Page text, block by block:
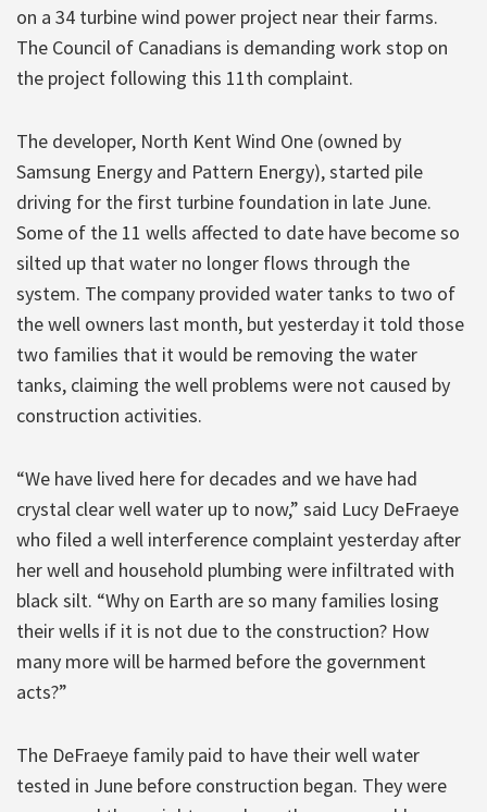
on a 34 turbine wind power project near their farms.
The Council of Canadians is demanding work stop on
the project following this 11th complaint.
The developer, North Kent Wind One (owned by
Samsung Energy and Pattern Energy), started pile
driving for the first turbine foundation in late June.
Some of the 11 wells affected to date have become so
silted up that water no longer flows through the
system. The company provided water tanks to two of
the well owners last month, but yesterday it told those
two families that it would be removing the water
tanks, claiming the well problems were not caused by
construction activities.
“We have lived here for decades and we have had
crystal clear well water up to now,” said Lucy DeFraeye
who filed a well interference complaint yesterday after
her well and household plumbing were infiltrated with
black silt. “Why on Earth are so many families losing
their wells if it is not due to the construction? How
many more will be harmed before the government
acts?”
The DeFraeye family paid to have their well water
tested in June before construction began. They were